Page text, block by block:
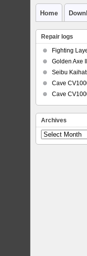
Home
Repair logs
Fighting
Golden Axe
Seibu
Cave
Cave
Archives
Archives